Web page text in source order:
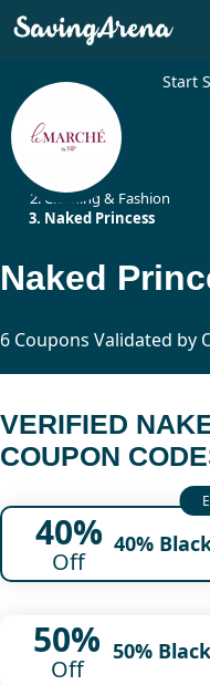
Start
Clothing & Fashion
Naked Princess
6 Coupons Validated by
VERIFIED
COUPON
40%
Off
40%
50%
Off
50%